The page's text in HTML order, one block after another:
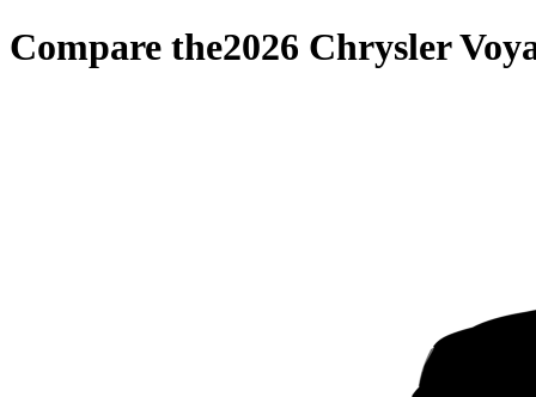
Compare the2026 Chrysler